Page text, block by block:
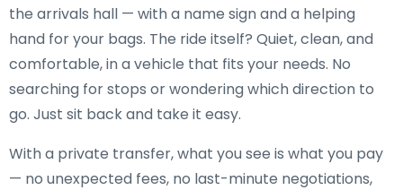
the arrivals hall — with a name sign and a helping
hand for your bags. The ride itself? Quiet, clean, and
comfortable, in a vehicle that fits your needs. No
searching for stops or wondering which direction to
go. Just sit back and take it easy.
With a private transfer, what you see is what you pay
— no unexpected fees, no last-minute negotiations,